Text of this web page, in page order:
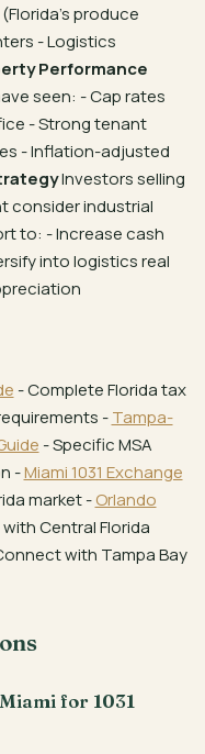
produce
- Logistics
Performance
seen: - Cap rates
- Strong tenant
- Inflation-adjusted
Investors selling
consider industrial
to: - Increase cash
into logistics real
- Complete Florida tax
-Tampa-
- Specific MSA
-Miami 1031 Exchange
market -Orlando
Central Florida
with Tampa Bay
for 1031